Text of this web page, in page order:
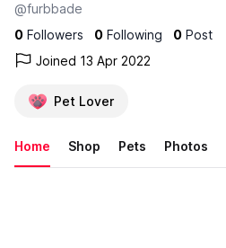
@furbbade
0 Followers 0 Following 0 Post
Joined 13 Apr 2022
Pet Lover
Home Shop Pets Photos